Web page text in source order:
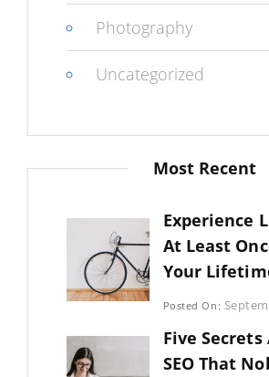
Photography
Uncategorized
Most Recent
Experience
At Least
Your
Categories:
Uncategorized
Posted On:
Sujeet
Five
SEO That